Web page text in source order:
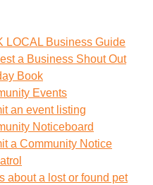
LOCAL Business Guide
a Business Shout Out
Book
Events
an event listing
Noticeboard
a Community Notice
about a lost or found pet